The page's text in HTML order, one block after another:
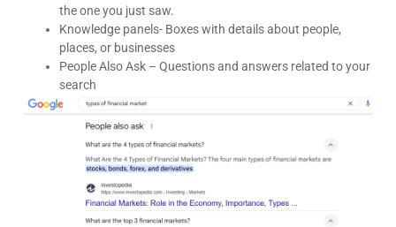
the one you just saw.
Knowledge panels- Boxes with details about people,
places, or businesses
People Also Ask – Questions and answers related to your
search